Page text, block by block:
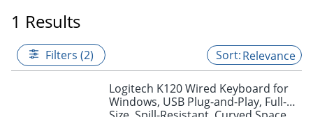
1 Results
Filters (2) Relevance
Logitech K120 Wired Keyboard for
Windows, USB Plug-and-Play, Full-